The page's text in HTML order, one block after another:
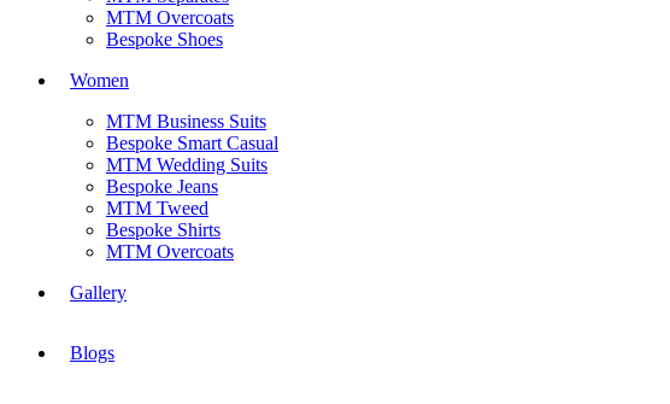
MTM Overcoats
Bespoke Shoes
Women
MTM Business Suits
Bespoke Smart Casual
MTM Wedding Suits
Bespoke Jeans
MTM Tweed
Bespoke Shirts
MTM Overcoats
Gallery
Blogs